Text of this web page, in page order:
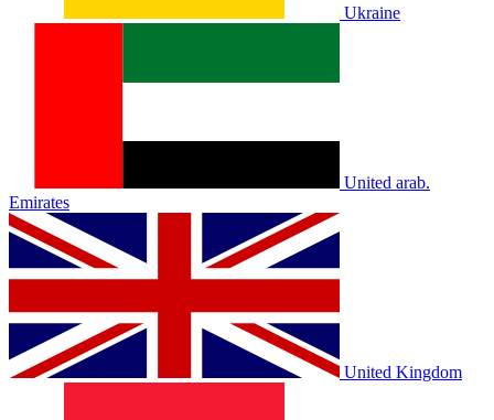
Ukraine
United arab.
Emirates
United Kingdom